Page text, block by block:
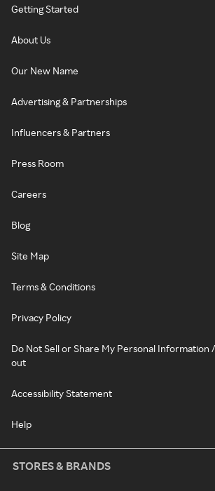
Getting Started
About Us
Our New Name
Advertising & Partnerships
Influencers & Partners
Press Room
Careers
Blog
Site Map
Terms & Conditions
Privacy Policy
Do Not Sell or Share My Personal Information
out
Accessibility Statement
Help
STORES & BRANDS